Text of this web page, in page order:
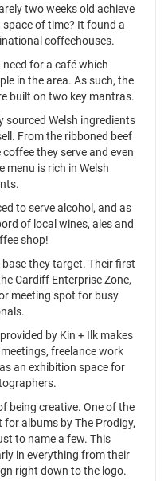
two weeks old achieve
of time? It found a
coffeehouses.
for a café which
in the area. As such, the
built on two key mantras.
sourced Welsh ingredients
From the ribboned beef
they serve and even
menu is rich in Welsh
to serve alcohol, and as
of local wines, ales and
shop!
they target. Their first
Cardiff Enterprise Zone,
meeting spot for busy
by Kin + Ilk makes
freelance work
an exhibition space for
being creative. One of the
albums by The Prodigy,
to name a few. This
in everything from their
right down to the logo.